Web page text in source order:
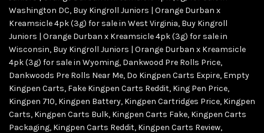
Washington DC, Buy Kingroll Juniors | Orange Durban x
Kreamsicle 4pk (3g) for sale in West Virginia, Buy Kingroll
Juniors | Orange Durban x Kreamsicle 4pk (3g) for sale in
Wisconsin, Buy Kingroll Juniors | Orange Durban x Kreamsicle
4pk (3g) for sale in Wyoming, Dankwood Pre Rolls Price,
Dankwoods Pre Rolls Near Me, Do Kingpen Carts Expire, Empty
Kingpen Carts, Fake Kingpen Carts Reddit, King Pen Price,
Kingpen 710, Kingpen Battery, Kingpen Cartridges Price, Kingpen
Carts, Kingpen Carts Bulk, Kingpen Carts Fake, Kingpen Carts
Packaging, Kingpen Carts Reddit, Kingpen Carts Review,